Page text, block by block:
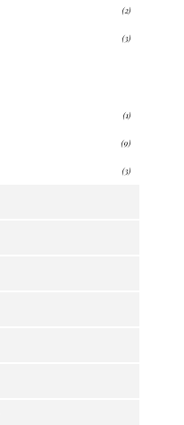
(2)
(3)
(1)
(9)
(3)